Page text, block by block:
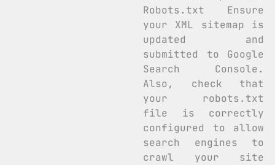
Robots.txt Ensure
your XML sitemap is
updated and
submitted to Google
Search Console.
Also, check that
your robots.txt
file is correctly
configured to allow
search engines to
crawl your site